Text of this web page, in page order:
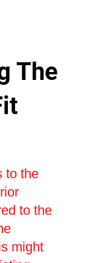
The
to the
to the
might